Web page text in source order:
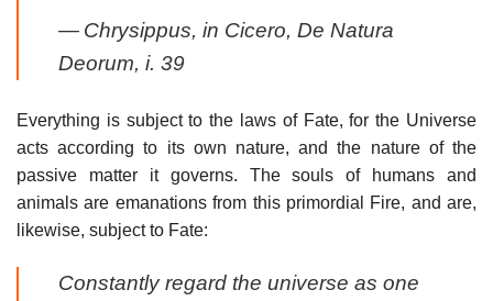
— Chrysippus, in Cicero, De Natura
Deorum, i. 39
Everything is subject to the laws of Fate, for the Universe
acts according to its own nature, and the nature of the
passive matter it governs. The souls of humans and
animals are emanations from this primordial Fire, and are,
likewise, subject to Fate:
Constantly regard the universe as one